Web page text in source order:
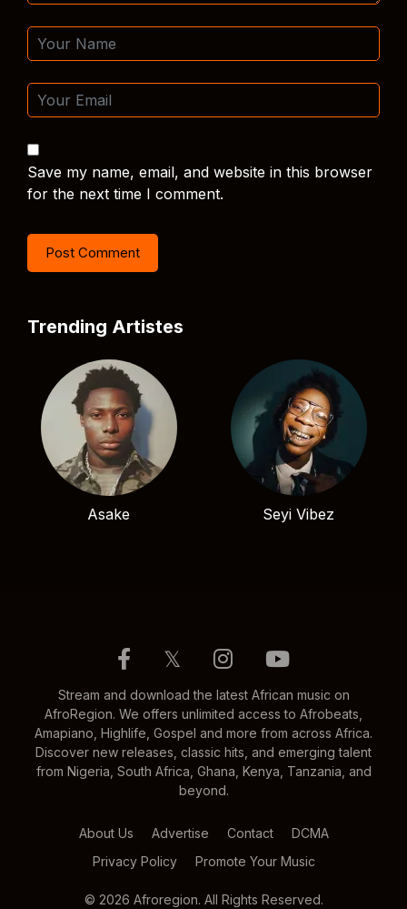
Save my name, email, and website in this browser
for the next time I comment.
Trending Artistes
Asake Seyi Vibez
𝕏
Stream and download the latest African music on
AfroRegion. We offers unlimited access to Afrobeats,
Amapiano, Highlife, Gospel and more from across Africa.
Discover new releases, classic hits, and emerging talent
from Nigeria, South Africa, Ghana, Kenya, Tanzania, and
beyond.
About Us Advertise Contact
DCMA
Privacy Policy
Promote Your Music
© 2026 Afroregion. All Rights Reserved.